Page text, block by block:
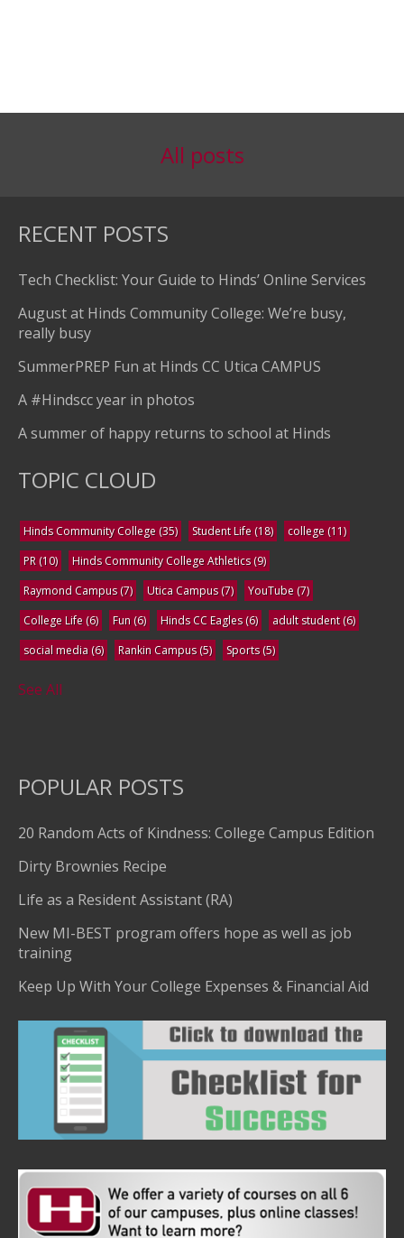
All posts
RECENT POSTS
Tech Checklist: Your Guide to Hinds’ Online Services
August at Hinds Community College: We’re busy,
really busy
SummerPREP Fun at Hinds CC Utica CAMPUS
A #Hindscc year in photos
A summer of happy returns to school at Hinds
TOPIC CLOUD
Hinds Community College (35) Student Life (18) college (11)
PR (10) Hinds Community College Athletics(9)
Raymond Campus(7) Utica Campus(7) YouTube (7)
College Life (6) Fun (6) Hinds CC Eagles(6) adult student(6)
social media (6) Rankin Campus(5) Sports(5)
See All
POPULAR POSTS
20 Random Acts of Kindness: College Campus Edition
Dirty Brownies Recipe
Life as a Resident Assistant (RA)
New MI-BEST program offers hope as well as job
training
Keep Up With Your College Expenses & Financial Aid